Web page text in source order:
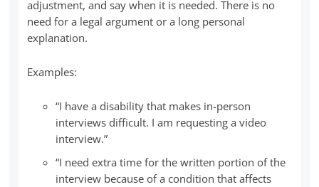
adjustment, and say when it is needed. There is no
need for a legal argument or a long personal
explanation.
Examples:
“I have a disability that makes in-person
interviews difficult. I am requesting a video
interview.”
“I need extra time for the written portion of the
interview because of a condition that affects